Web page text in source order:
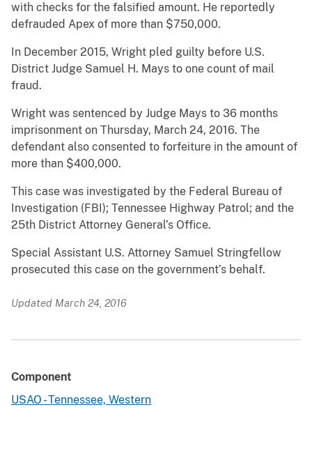
with checks for the falsified amount. He reportedly
defrauded Apex of more than $750,000.
In December 2015, Wright pled guilty before U.S.
District Judge Samuel H. Mays to one count of mail
fraud.
Wright was sentenced by Judge Mays to 36 months
imprisonment on Thursday, March 24, 2016. The
defendant also consented to forfeiture in the amount of
more than $400,000.
This case was investigated by the Federal Bureau of
Investigation (FBI); Tennessee Highway Patrol; and the
25th District Attorney General’s Office.
Special Assistant U.S. Attorney Samuel Stringfellow
prosecuted this case on the government’s behalf.
Updated March 24, 2016
Component
USAO - Tennessee, Western